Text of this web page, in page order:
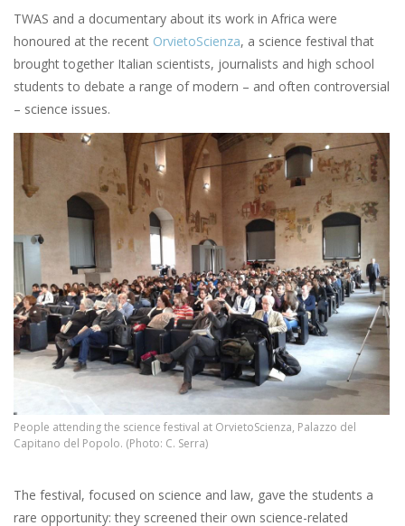
TWAS and a documentary about its work in Africa were
honoured at the recent OrvietoScienza, a science festival that
brought together Italian scientists, journalists and high school
students to debate a range of modern – and often controversial
– science issues.
People attending the science festival at OrvietoScienza, Palazzo del
Capitano del Popolo. (Photo: C. Serra)
The festival, focused on science and law, gave the students a
rare opportunity: they screened their own science-related